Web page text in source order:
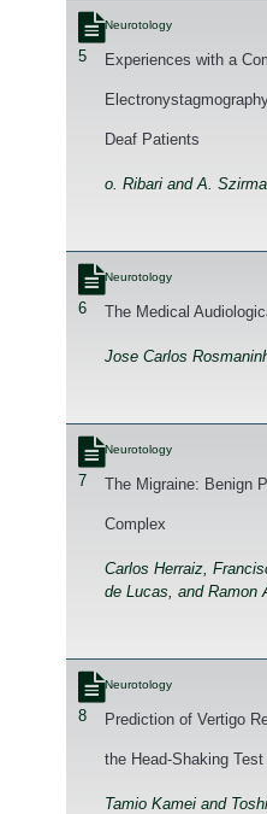
5
Neurotology
Experiences with a
Deaf Patients
o. Ribari and A.
6
Neurotology
The Medical
Jose Carlos
7
Neurotology
The Migraine: Benign
Complex
Carlos Herraiz,
de Lucas, and Ramon
8
Neurotology
Prediction of Vertigo
the Head-Shaking Test
Tamio Kamei and